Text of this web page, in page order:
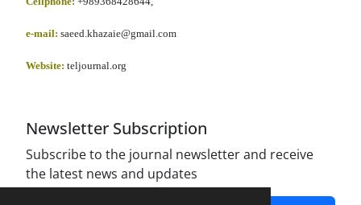
e-mail: saeed.khazaie@gmail.com
Website: teljournal.org
Newsletter Subscription
Subscribe to the journal newsletter and receive
the latest news and updates